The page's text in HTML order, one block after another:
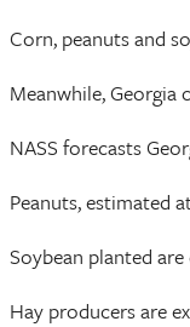
Corn, peanuts and
Meanwhile, Georgia
NASS forecasts
Peanuts, estimated
Soybean planted
Hay producers are